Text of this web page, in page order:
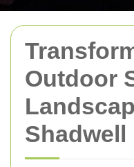
Outdoor
Shadwell